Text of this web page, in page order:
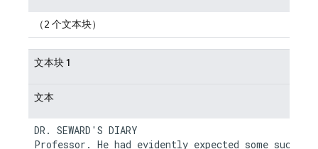
（2 个文本块）
文本块 1
文本
DR. SEWARD'S DIARY
Professor. He had evidently expected some such